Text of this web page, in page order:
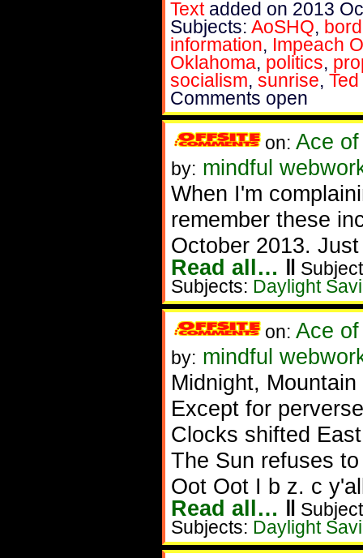
Textadded on 2013
Subjects: AoSHQ,
information, Impeach
Oklahoma, politics,
socialism, sunrise,
Comments open
on: Ace
by: mindful
When I'm
remember these
October 2013.
Read all… ‖
Subjects: Daylight
on: Ace
by: mindful
Midnight, Mountain
Except for
Clocks shifted
The Sun refuses
Oot Oot I b z. c
Read all… ‖
Subjects: Daylight